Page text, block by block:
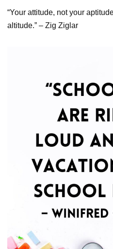
“Your attitude, not your
altitude.” – Zig Ziglar